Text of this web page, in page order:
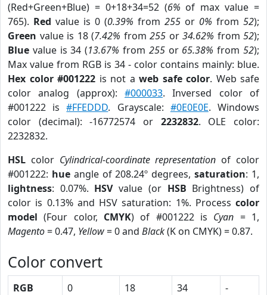
(Red+Green+Blue) = 0+18+34=52 (6% of max value =
765). Red value is 0 (0.39% from 255 or 0% from 52);
Green value is 18 (7.42% from 255 or 34.62% from 52);
Blue value is 34 (13.67% from 255or 65.38% from52);
Max value from RGB is 34 - color contains mainly: blue.
Hex color #001222 is not a web safe color. Web safe
color analog (approx): #000033. Inversed color of
#001222 is#FFEDDD. Grayscale: #0E0E0E. Windows
color (decimal): -16772574 or 2232832. OLE color:
2232832.
HSL color Cylindrical-coordinate representation of color
#001222: hueangle of 208.24º degrees,saturation: 1,
lightness: 0.07%. HSVvalue (or HSB Brightness) of
color is 0.13% and HSV saturation: 1%. Process color
model (Four color, CMYK) of #001222 is Cyan = 1,
Magento= 0.47, Yellow= 0 and Black(K on CMYK) = 0.87.
Color convert
RGB 0 18 34
-